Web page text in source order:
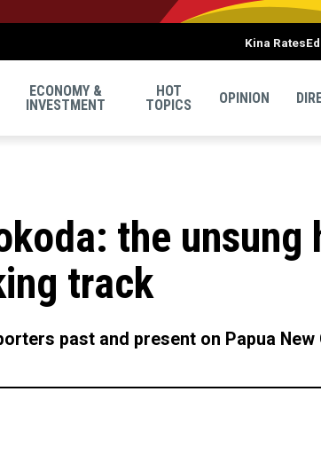
Kina Rates
ECONOMY &
INVESTMENT
HOT
TOPICS
OPINION
the unsung
track
past and present on Papua New